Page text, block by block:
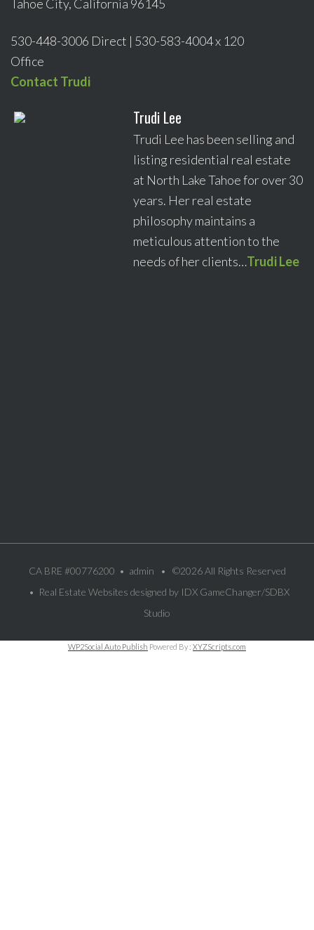
Tahoe City, California 96145
530-448-3006 Direct | 530-583-4004 x 120
Office
Contact Trudi
Trudi Lee
Trudi Lee has been selling and
listing residential real estate
at North Lake Tahoe for over 30
years. Her real estate
philosophy maintains a
meticulous attention to the
needs of her clients…Trudi Lee
CA BRE #00776200 • admin • ©2026 All Rights Reserved
• Real Estate Websites designed by IDX GameChanger/SDBX
Studio
WP2Social Auto Publish Powered By : XYZScripts.com